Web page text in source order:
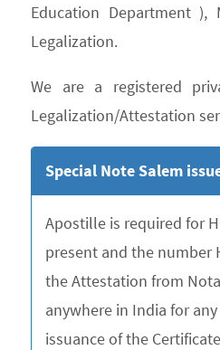
Education Department ),
Legalization.
We are a registered
Legalization/Attestation
Special Note Salem
Apostille is required for
present and the number
the Attestation from
anywhere in India for
issuance of the